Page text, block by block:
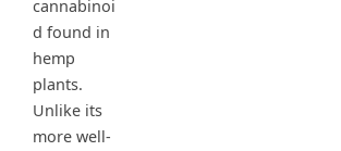
cannabinoi
d found in
hemp
plants.
Unlike its
more well-